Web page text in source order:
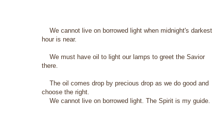
We cannot live on borrowed light when midnight's darkest
hour is near.
We must have oil to light our lamps to greet the Savior
there.
The oil comes drop by precious drop as we do good and
choose the right.
We cannot live on borrowed light. The Spirit is my guide.